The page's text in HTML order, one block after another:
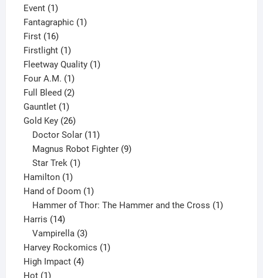
Event 11
product
Fantagraphic 11
First 1616
products
Firstlight 11
product
Fleetway Quality 11
Four A.M. 11
product
Full Bleed 22
Gauntlet 11
product
Gold Key 2626
products
Doctor Solar 11
products
Magnus Robot Fighter 9
Star Trek 1
Hamilton 11
product
Hand of Doom 11
product
Hammer of Thor: The Hammer and the Cross 1
Harris 1414
products
Vampirella 3
products
Harvey Rockomics 11
High Impact 44
Hot 11